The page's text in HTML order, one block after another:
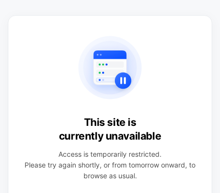
This site is
currently unavailable
Access is temporarily restricted.
Please try again shortly, or from tomorrow onward, to
browse as usual.